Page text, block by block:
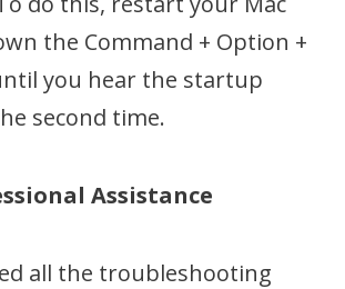
the Command + Option +
you hear the startup
second time.
Assistance
all the troubleshooting